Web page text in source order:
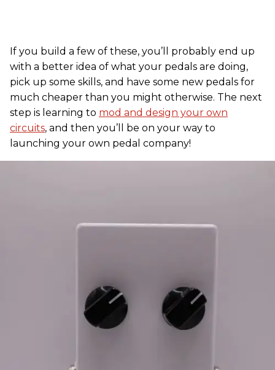
If you build a few of these, you’ll probably end up
with a better idea of what your pedals are doing,
pick up some skills, and have some new pedals for
much cheaper than you might otherwise. The next
step is learning to mod and design your own
circuits, and then you’ll be on your way to
launching your own pedal company!